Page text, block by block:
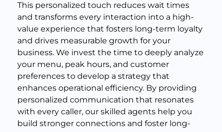
This personalized touch reduces wait times
and transforms every interaction into a high-
value experience that fosters long-term loyalty
and drives measurable growth for your
business. We invest the time to deeply analyze
your menu, peak hours, and customer
preferences to develop a strategy that
enhances operational efficiency. By providing
personalized communication that resonates
with every caller, our skilled agents help you
build stronger connections and foster long-